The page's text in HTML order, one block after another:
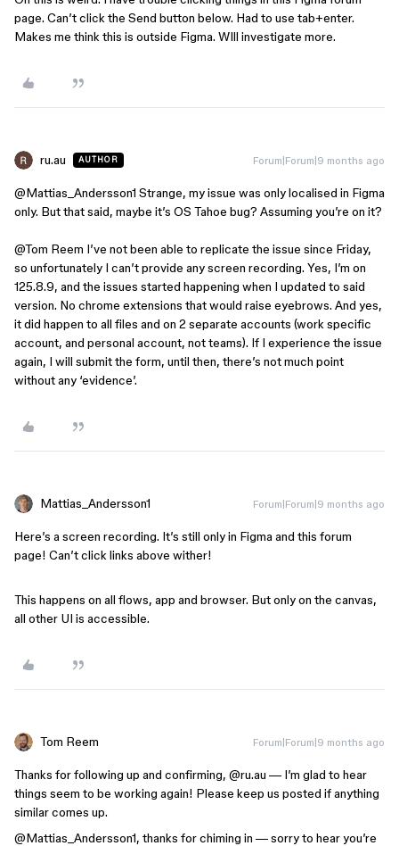
page. Can’t click the Send button below. Had to use tab+enter.
Makes me think this is outside Figma. WIll investigate more.
ru.au AUTHOR Forum|Forum|9 months ago
@Mattias_Andersson1 Strange, my issue was only localised in Figma
only. But that said, maybe it’s OS Tahoe bug? Assuming you’re on it?
@Tom Reem I’ve not been able to replicate the issue since Friday,
so unfortunately I can’t provide any screen recording. Yes, I’m on
125.8.9, and the issues started happening when I updated to said
version. No chrome extensions that would raise eyebrows. And yes,
it did happen to all files and on 2 separate accounts (work specific
account, and personal account, not teams). If I experience the issue
again, I will submit the form, until then, there’s not much point
without any ‘evidence’.
Mattias_Andersson1 Forum|Forum|9 months ago
Here’s a screen recording. It’s still only in Figma and this forum
page! Can’t click links above wither!
This happens on all flows, app and browser. But only on the canvas,
all other UI is accessible.
Tom Reem Forum|Forum|9 months ago
Thanks for following up and confirming, ​ @ru.au — I’m glad to hear
things seem to be working again! Please keep us posted if anything
similar comes up.
@Mattias_Andersson1, thanks for chiming in — sorry to hear you’re